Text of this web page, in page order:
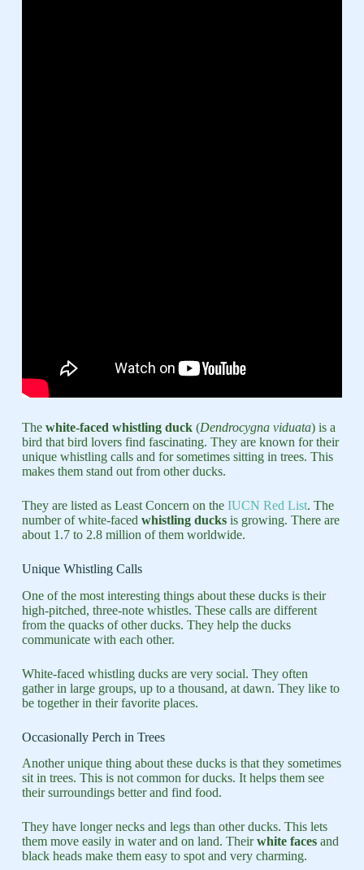
The white-faced whistling duck(Dendrocygna viduata) is a
bird that bird lovers find fascinating. They are known for their
unique whistling calls and for sometimes sitting in trees. This
makes them stand out from other ducks.
They are listed as Least Concern on the IUCN Red List. The
number of white-faced whistling ducksis growing. There are
about 1.7 to 2.8 million of them worldwide.
Unique Whistling Calls
One of the most interesting things about these ducks is their
high-pitched, three-note whistles. These calls are different
from the quacks of other ducks. They help the ducks
communicate with each other.
White-faced whistling ducks are very social. They often
gather in large groups, up to a thousand, at dawn. They like to
be together in their favorite places.
Occasionally Perch in Trees
Another unique thing about these ducks is that they sometimes
sit in trees. This is not common for ducks. It helps them see
their surroundings better and find food.
They have longer necks and legs than other ducks. This lets
them move easily in water and on land. Theirwhite facesand
black heads make them easy to spot and very charming.